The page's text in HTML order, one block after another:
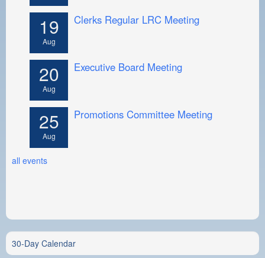
19
Aug
Clerks Regular LRC Meeting
20
Aug
Executive Board Meeting
25
Aug
Promotions Committee Meeting
all events
30-Day Calendar